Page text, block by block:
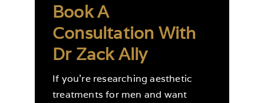
Book A
Consultation With
Dr Zack Ally
If you’re researching aesthetic
treatments for men and want